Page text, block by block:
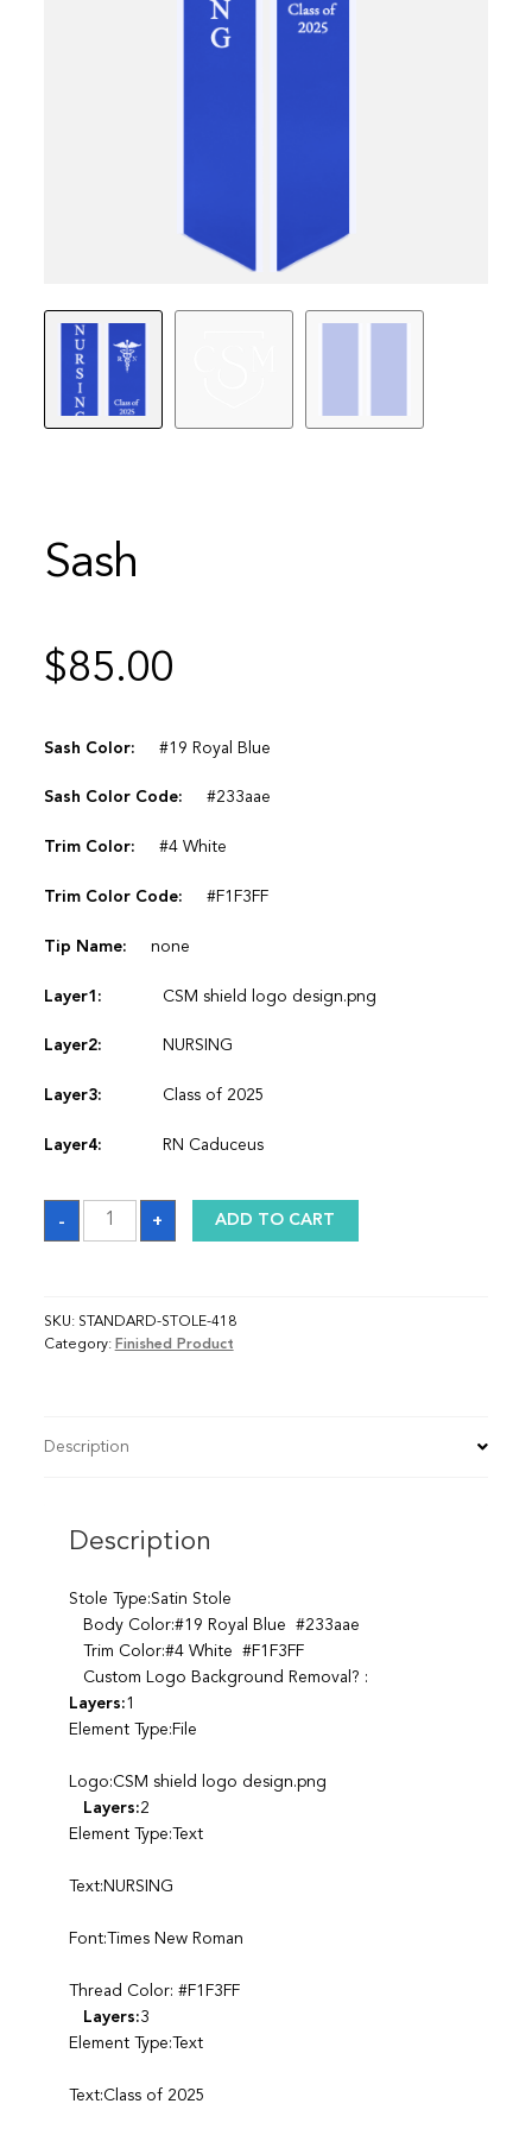
Sash
$85.00
Sash Color: #19 Royal Blue
Sash Color Code: #233aae
Trim Color: #4 White
Trim Color Code: #F1F3FF
Tip Name: none
Layer1: CSM shield logo design.png
Layer2: NURSING
Layer3: Class of 2025
Layer4: RN Caduceus
-
Sash
quantity
+ ADD TO CART
SKU: STANDARD-STOLE-418
Category: Finished Product
Description
Description
Stole Type:Satin Stole
Body Color:#19 Royal Blue #233aae
Trim Color:#4 White #F1F3FF
Custom Logo Background Removal? :
Layers:1
Element Type:File
Logo:CSM shield logo design.png
Layers:2
Element Type:Text
Text:NURSING
Font:Times New Roman
Thread Color: #F1F3FF
Layers:3
Element Type:Text
Text:Class of 2025